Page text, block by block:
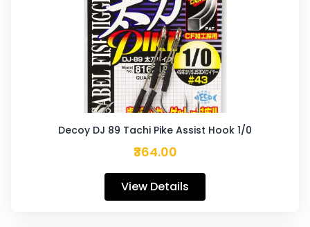
Decoy DJ 89 Tachi Pike Assist Hook 1/0
₹364.00
View Details